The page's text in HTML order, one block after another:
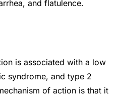
and flatulence.
is associated with a low
syndrome, and type 2
of action is that it